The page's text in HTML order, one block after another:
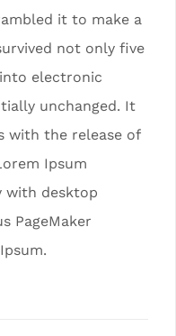
it to make a
not only five
electronic
unchanged. It
with the release of
Ipsum
with desktop
PageMaker